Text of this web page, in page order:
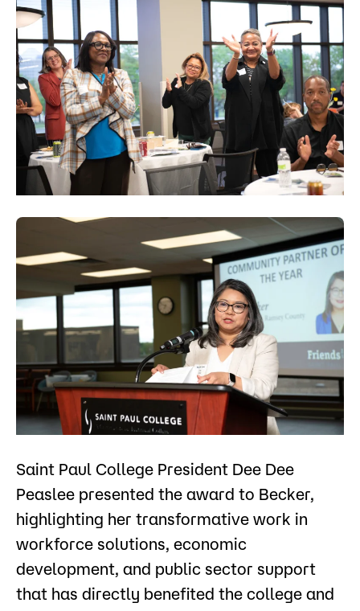
Saint Paul College President Dee Dee
Peaslee presented the award to Becker,
highlighting her transformative work in
workforce solutions, economic
development, and public sector support
that has directly benefited the college and